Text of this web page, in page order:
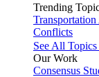
Trending
Transportation
Conflicts
See All Topics
Our Work
Consensus